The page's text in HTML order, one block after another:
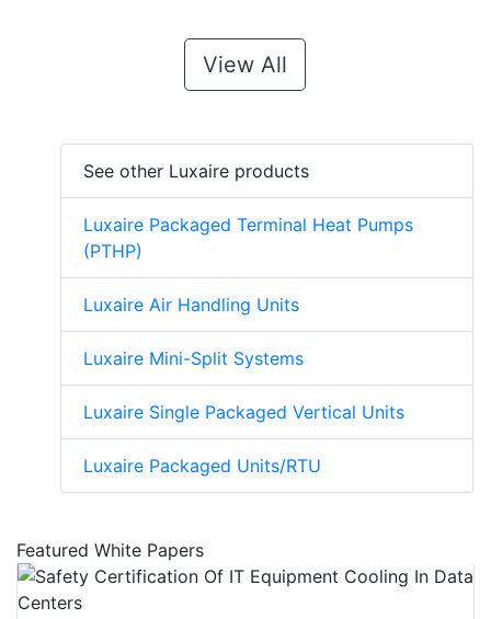
View All
See other Luxaire products
Luxaire Packaged Terminal Heat Pumps
(PTHP)
Luxaire Air Handling Units
Luxaire Mini-Split Systems
Luxaire Single Packaged Vertical Units
Luxaire Packaged Units/RTU
Featured White Papers